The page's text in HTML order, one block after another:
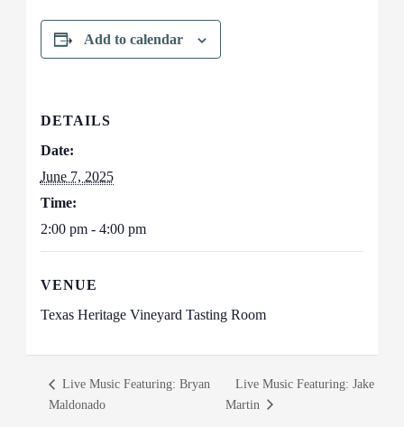
Add to calendar
DETAILS
Date:
June 7, 2025
Time:
2:00 pm - 4:00 pm
VENUE
Texas Heritage Vineyard Tasting Room
Live Music Featuring: Bryan
Maldonado
Live Music Featuring: Jake
Martin